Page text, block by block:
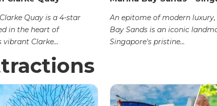
Quay is a 4-star
in the heart of
vibrant Clarke...
An epitome of modern
Bay Sands is an iconic
Singapore's pristine...